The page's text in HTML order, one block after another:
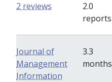
2.0
reports
2 reviews
Journal of
Management
Information
3.3
months